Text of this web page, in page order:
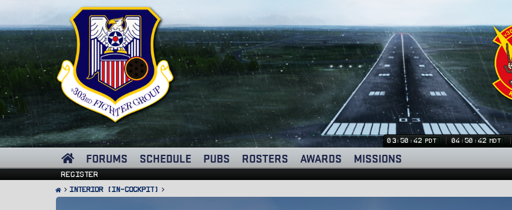
03:50:43 PDT 04:50:43 MDT
FORUMS SCHEDULE PUBS ROSTERS AWARDS MISSIONS
Register
Interior (In-Cockpit)